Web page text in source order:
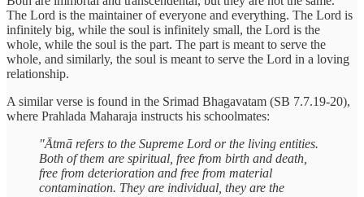
The Lord is the maintainer of everyone and everything. The Lord is
infinitely big, while the soul is infinitely small, the Lord is the
whole, while the soul is the part. The part is meant to serve the
whole, and similarly, the soul is meant to serve the Lord in a loving
relationship.
A similar verse is found in the Srimad Bhagavatam (SB 7.7.19-20),
where Prahlada Maharaja instructs his schoolmates:
"Ātmā refers to the Supreme Lord or the living entities.
Both of them are spiritual, free from birth and death,
free from deterioration and free from material
contamination. They are individual, they are the